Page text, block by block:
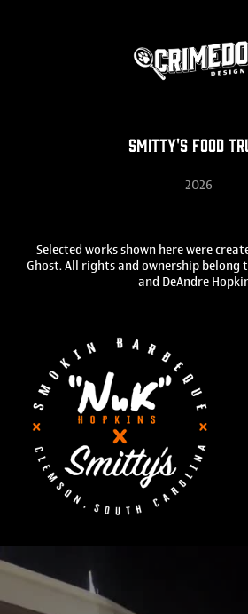
Smitty's Food
2026
Selected works shown here were
Ghost. All rights and ownership belong
and DeAndre